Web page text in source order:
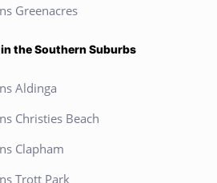
Greenacres
the Southern Suburbs
Aldinga
Christies Beach
Clapham
Trott Park